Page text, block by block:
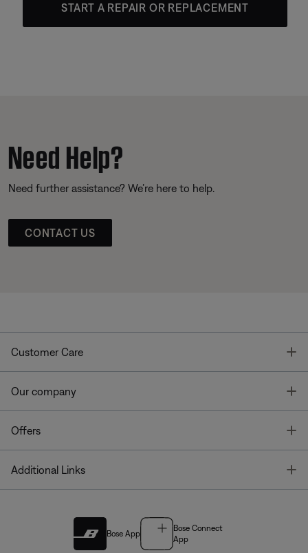
START A REPAIR OR REPLACEMENT
Need Help?
Need further assistance? We’re here to help.
CONTACT US
Customer Care
Our company
Offers
Additional Links
Bose App
Bose Connect
App